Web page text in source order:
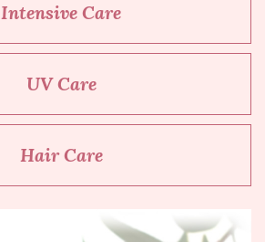
Intensive Care
UV Care
Hair Care